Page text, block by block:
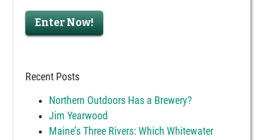
Enter Now!
Recent Posts
Northern Outdoors Has a Brewery?
Jim Yearwood
Maine’s Three Rivers: Which Whitewater